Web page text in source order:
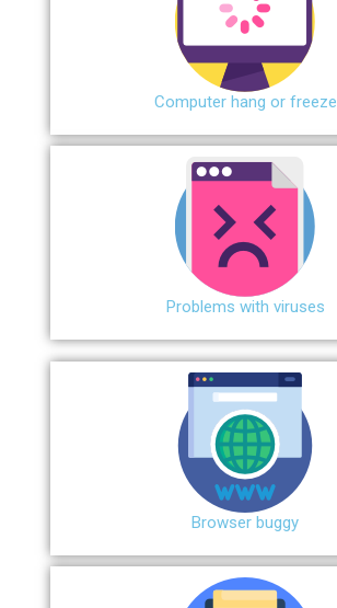
Сomputer hang or freeze
Problems with viruses
Browser buggy